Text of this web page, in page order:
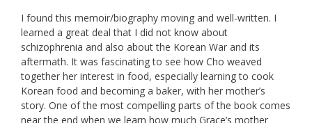
I found this memoir/biography moving and well-written. I
learned a great deal that I did not know about
schizophrenia and also about the Korean War and its
aftermath. It was fascinating to see how Cho weaved
together her interest in food, especially learning to cook
Korean food and becoming a baker, with her mother’s
story. One of the most compelling parts of the book comes
near the end when we learn how much Grace’s mother